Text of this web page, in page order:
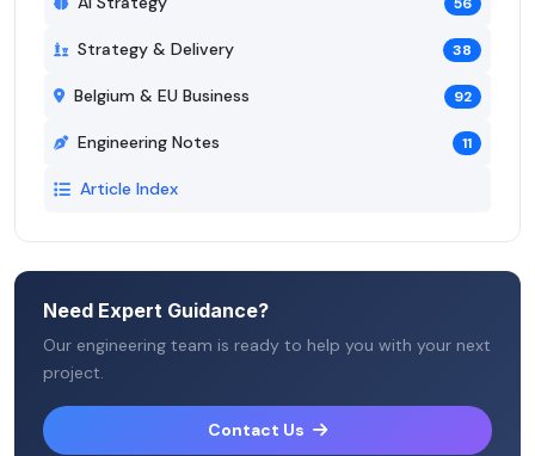
Strategy & Delivery 38
Belgium & EU Business 92
Engineering Notes 11
Article Index
Need Expert Guidance?
Our engineering team is ready to help you with your next
project.
Contact Us